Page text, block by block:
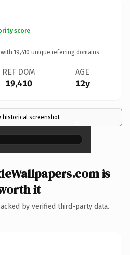
score
19,410 unique referring domains.
REF DOM
19,410
AGE
12y
historical screenshot ×
is
it
by verified third-party data.